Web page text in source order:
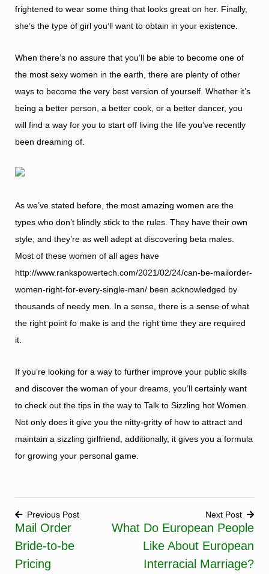
frightened to wear some thing that looks great on her. Finally,
she’s the type of girl you’ll want to obtain in your existence.
When there’s no assure that you’ll be able to become one of
the most sexy women in the earth, there are plenty of other
ways to become the very best version of yourself. Whether it’s
being a better person, a better cook, or a better dancer, you
will find a way for you to start off living the life you’ve recently
been dreaming of.
As we’ve stated before, the most amazing women are the
types who don’t blindly stick to the rules. They have their own
style, and they’re as well adept at discovering beta males.
Most of these women of all ages have
http://www.rankspowertech.com/2021/02/24/can-be-mailorder-
women-right-for-every-single-man/ been acknowledged by
thousands of needy men. In a sense, there is a sense of what
the right point fo make is and the right time they are required
it.
If you’re looking for a way to further improve your public skills
and discover the woman of your dreams, you’ll certainly want
to check out the tips in the way to Talk to Sizzling hot Women.
Not only does it give you the nitty-gritty of how to attract and
maintain a sizzling girlfriend, additionally, it gives you a formula
for growing your personal game.
Previous Post
Mail Order
Bride-to-be
Pricing
Next Post
What Do European People
Like About European
Interracial Marriage?